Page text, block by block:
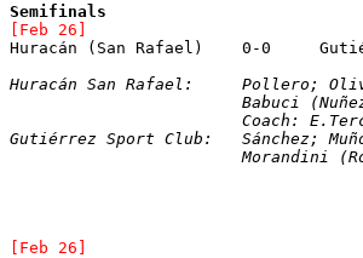
Semifinals
[Feb 26]
Huracán San
Babuci
Coach:
Gutiérrez Sport
Morandini
[Feb 26]